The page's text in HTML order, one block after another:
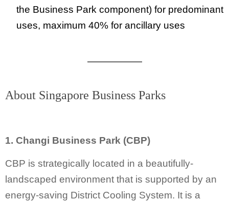
the Business Park component) for predominant
uses, maximum 40% for ancillary uses
About Singapore Business Parks
1. Changi Business Park (CBP)
CBP is strategically located in a beautifully-
landscaped environment that is supported by an
energy-saving District Cooling System. It is a